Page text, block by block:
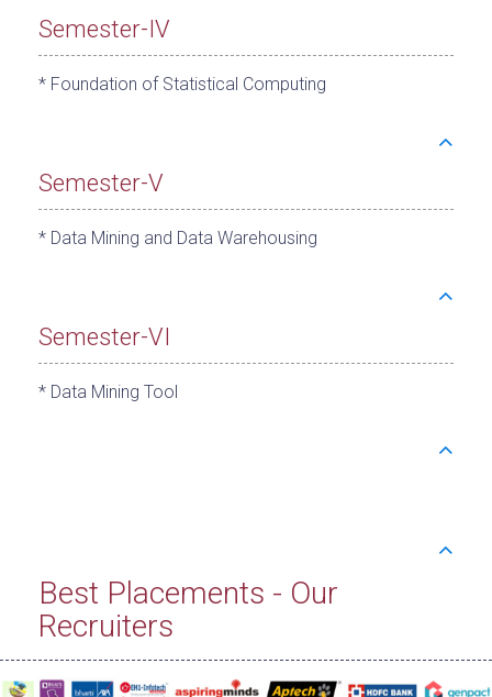
Semester-IV
* Foundation of Statistical Computing
Semester-V
* Data Mining and Data Warehousing
Semester-VI
* Data Mining Tool
Best Placements - Our
Recruiters